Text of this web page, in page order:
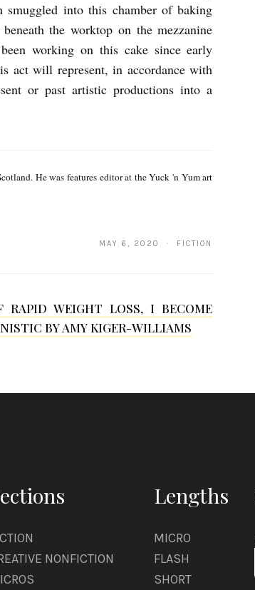
smuggled into this chamber of baking
the worktop on the mezzanine
working on this cake since early
act will represent, in accordance with
or past artistic productions into a
n
He was features editor at the Yuck 'n Yum art
MAY 6, 2020 · FICTION
RAPID WEIGHT LOSS, I BECOME
BY AMY KIGER-WILLIAMS
NONFICTION
Lengths
MICRO
FLASH
SHORT